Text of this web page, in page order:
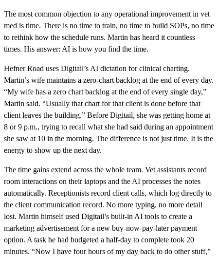
The most common objection to any operational improvement in vet
med is time. There is no time to train, no time to build SOPs, no time
to rethink how the schedule runs. Martin has heard it countless
times. His answer: AI is how you find the time.
Hefner Road uses Digitail’s AI dictation for clinical charting.
Martin’s wife maintains a zero-chart backlog at the end of every day.
“My wife has a zero chart backlog at the end of every single day,”
Martin said. “Usually that chart for that client is done before that
client leaves the building.” Before Digitail, she was getting home at
8 or 9 p.m., trying to recall what she had said during an appointment
she saw at 10 in the morning. The difference is not just time. It is the
energy to show up the next day.
The time gains extend across the whole team. Vet assistants record
room interactions on their laptops and the AI processes the notes
automatically. Receptionists record client calls, which log directly to
the client communication record. No more typing, no more detail
lost. Martin himself used Digitail’s built-in AI tools to create a
marketing advertisement for a new buy-now-pay-later payment
option. A task he had budgeted a half-day to complete took 20
minutes. “Now I have four hours of my day back to do other stuff,”